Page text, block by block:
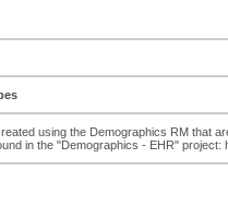
using the Demographics RM that
in the "Demographics - EHR"